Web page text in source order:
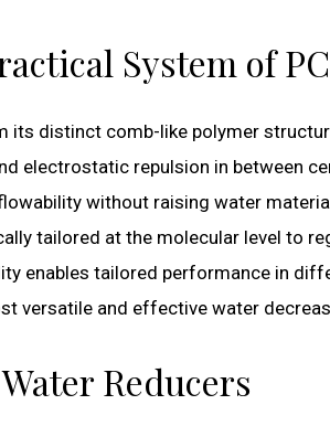
System of
distinct comb-like polymer
electrostatic repulsion in between
without raising water
tailored at the molecular level to
enables tailored performance in
versatile and effective water
Reducers